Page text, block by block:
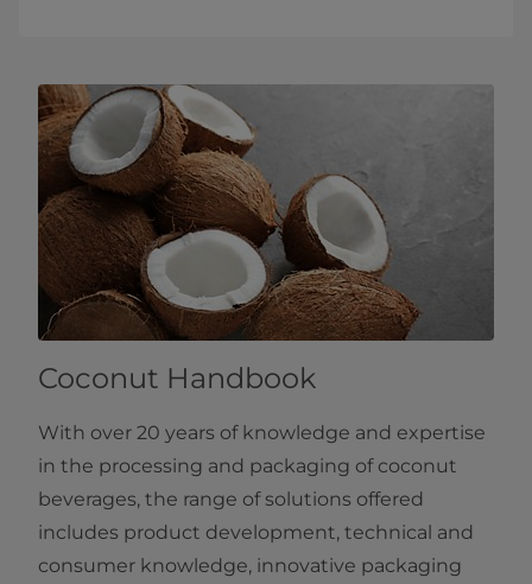
Coconut Handbook
With over 20 years of knowledge and expertise
in the processing and packaging of coconut
beverages, the range of solutions offered
includes product development, technical and
consumer knowledge, innovative packaging